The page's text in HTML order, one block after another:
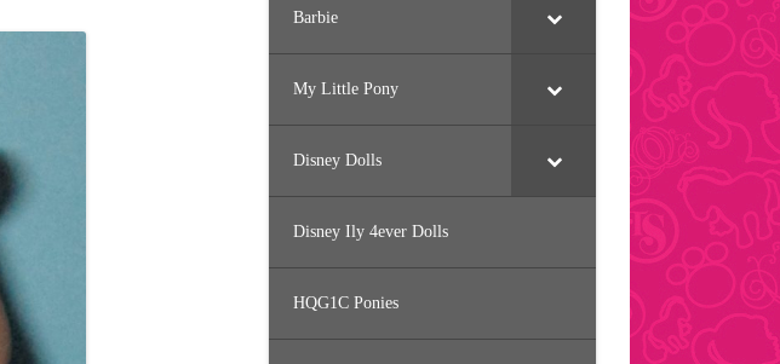
Barbie
My Little Pony
Disney Dolls
Disney Ily 4ever Dolls
HQG1C Ponies